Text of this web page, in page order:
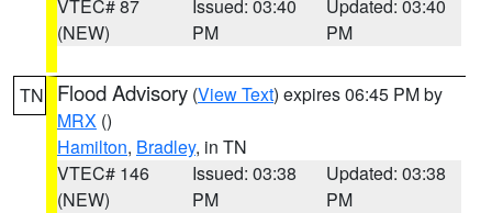
VTEC# 87
(NEW)
Issued: 03:40
PM
Updated: 03:40
PM
TN Flood Advisory (View Text) expires 06:45 PM by
MRX ()
Hamilton, Bradley, in TN
VTEC# 146
(NEW)
Issued: 03:38
PM
Updated: 03:38
PM